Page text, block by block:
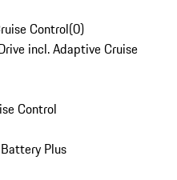
Control(0)
incl. Adaptive Cruise
Control
Plus